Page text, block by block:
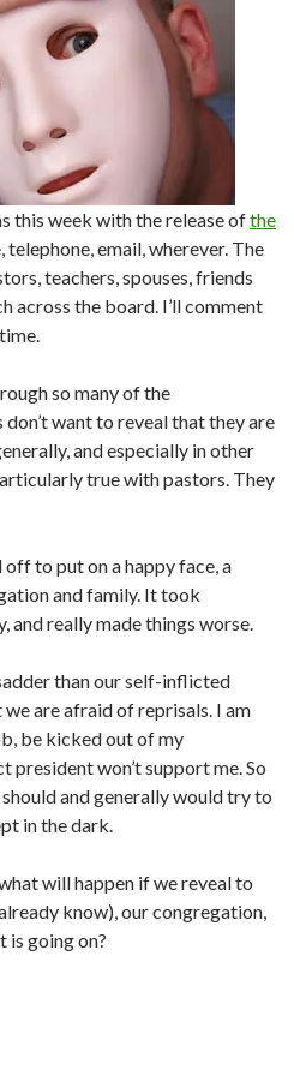
this week with the release ofthe
telephone, email, wherever. The
teachers, spouses, friends
across the board. I’ll comment
so many of the
want to reveal that they are
and especially in other
true with pastors. They
to put on a happy face, a
and family. It took
and really made things worse.
than our self-inflicted
are afraid of reprisals. I am
be kicked out of my
won’t support me. So
and generally would try to
in the dark.
will happen if we reveal to
know), our congregation,
is going on?